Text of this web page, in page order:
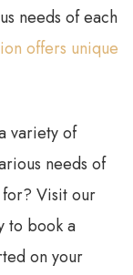
needs of each
offers unique
variety of
needs of
Visit our
to book a
on your